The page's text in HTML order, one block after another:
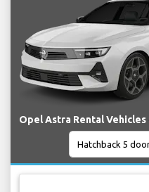
Opel Astra Rental